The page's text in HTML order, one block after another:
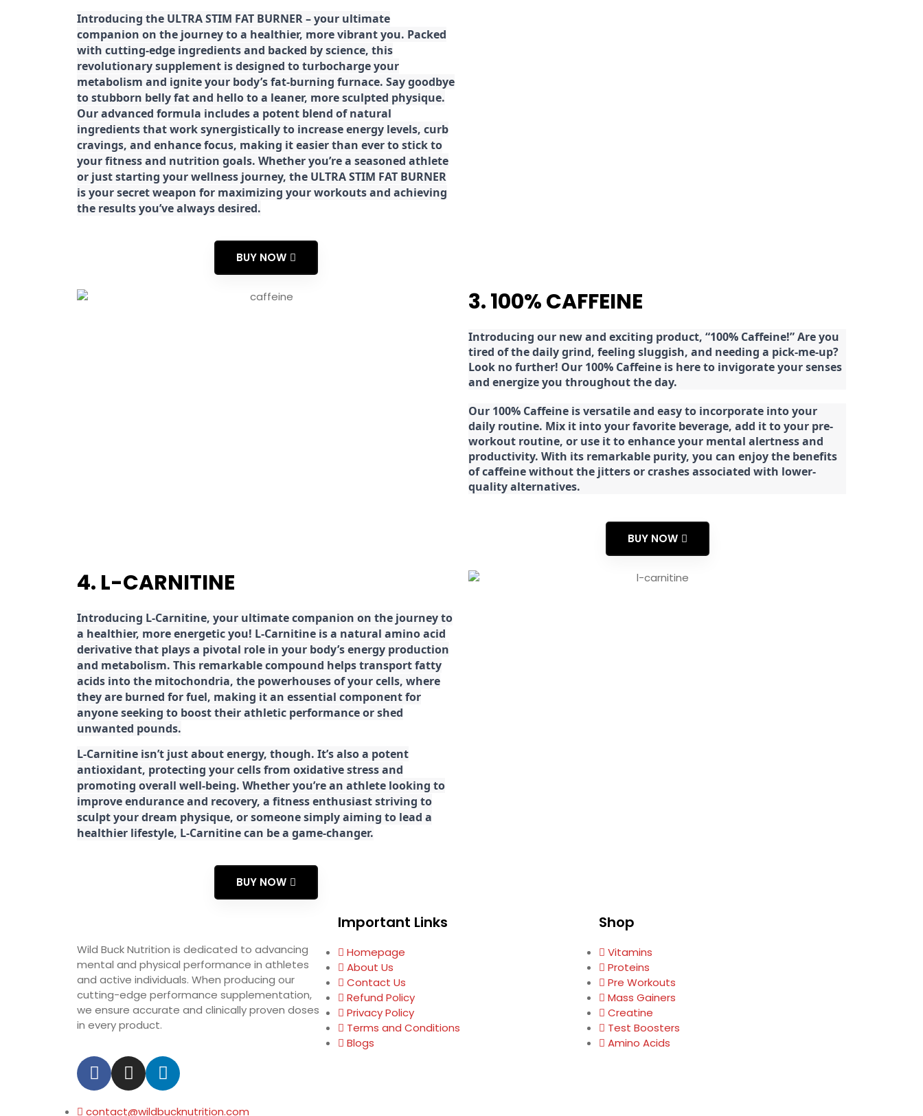
Introducing the ULTRA STIM FAT BURNER – your ultimate
companion on the journey to a healthier, more vibrant you. Packed
with cutting-edge ingredients and backed by science, this
revolutionary supplement is designed to turbocharge your
metabolism and ignite your body’s fat-burning furnace. Say goodbye
to stubborn belly fat and hello to a leaner, more sculpted physique.
Our advanced formula includes a potent blend of natural
ingredients that work synergistically to increase energy levels, curb
cravings, and enhance focus, making it easier than ever to stick to
your fitness and nutrition goals. Whether you’re a seasoned athlete
or just starting your wellness journey, the ULTRA STIM FAT BURNER
is your secret weapon for maximizing your workouts and achieving
the results you’ve always desired.
BUY NOW
3. 100% CAFFEINE
Introducing our new and exciting product, “100% Caffeine!” Are you
tired of the daily grind, feeling sluggish, and needing a pick-me-up?
Look no further! Our 100% Caffeine is here to invigorate your senses
and energize you throughout the day.
Our 100% Caffeine is versatile and easy to incorporate into your
daily routine. Mix it into your favorite beverage, add it to your pre-
workout routine, or use it to enhance your mental alertness and
productivity. With its remarkable purity, you can enjoy the benefits
of caffeine without the jitters or crashes associated with lower-
quality alternatives.
BUY NOW
4. L-CARNITINE
Introducing L-Carnitine, your ultimate companion on the journey to
a healthier, more energetic you! L-Carnitine is a natural amino acid
derivative that plays a pivotal role in your body’s energy production
and metabolism. This remarkable compound helps transport fatty
acids into the mitochondria, the powerhouses of your cells, where
they are burned for fuel, making it an essential component for
anyone seeking to boost their athletic performance or shed
unwanted pounds.
L-Carnitine isn’t just about energy, though. It’s also a potent
antioxidant, protecting your cells from oxidative stress and
promoting overall well-being. Whether you’re an athlete looking to
improve endurance and recovery, a fitness enthusiast striving to
sculpt your dream physique, or someone simply aiming to lead a
healthier lifestyle, L-Carnitine can be a game-changer.
BUY NOW
Wild Buck Nutrition is dedicated to advancing
mental and physical performance in athletes
and active individuals. When producing our
cutting-edge performance supplementation,
we ensure accurate and clinically proven doses
in every product.
contact@wildbucknutrition.com
Important Links
Homepage
About Us
Contact Us
Refund Policy
Privacy Policy
Terms and Conditions
Blogs
Shop
Vitamins
Proteins
Pre Workouts
Mass Gainers
Creatine
Test Boosters
Amino Acids